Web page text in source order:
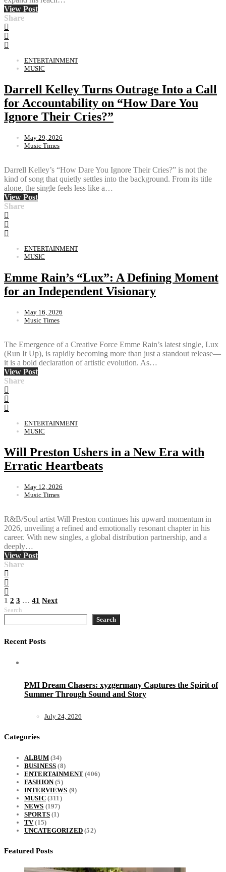
View Post
Share
ENTERTAINMENT
MUSIC
Darrell Kelley Turns Outrage Into a Call
for Accountability on “How Dare You
Ignore Their Cries?”
May 29, 2026
Music Times
Darrell Kelley’s “How Dare You Ignore Their Cries?” is not the
kind of song that quietly settles into the background. From its title
alone, the single feels less like a…
View Post
Share
ENTERTAINMENT
MUSIC
Emme Rain’s “Lux”: A Defining Moment
for an Independent Visionary
May 16, 2026
Music Times
The Emergence of a Creative Force Emme Rain’s latest single, Lux
(Run It Up), is rapidly becoming more than just a standout release—
it is a bold declaration of artistic evolution. As…
View Post
Share
ENTERTAINMENT
MUSIC
Will Preston Ushers in a New Era with
Erratic Heartbeats
May 12, 2026
Music Times
R&B/Soul artist Will Preston continues his upward momentum in
2026, unveiling a refined and emotionally resonant chapter in his
career. With new singles, a global distribution partnership, and a
deeply…
View Post
Share
Posts
pagination
1 2 3 … 41 Next
Search
Search
Recent Posts
PMI Dream Chasers: xyzgermany Captures the Spirit of
Summer Through Sound and Story
July 24, 2026
Categories
ALBUM(34)
BUSINESS (8)
ENTERTAINMENT (406)
FASHION(5)
INTERVIEWS (9)
MUSIC(311)
NEWS (197)
SPORTS(1)
TV(15)
UNCATEGORIZED (52)
Featured Posts